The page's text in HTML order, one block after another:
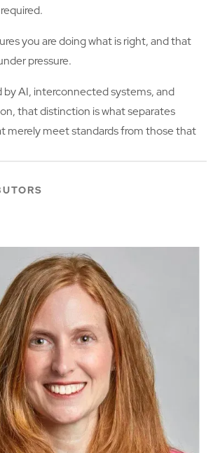
you are doing what is right, and that
pressure.
by AI, interconnected systems, and
that distinction is what separates
merely meet standards from those that